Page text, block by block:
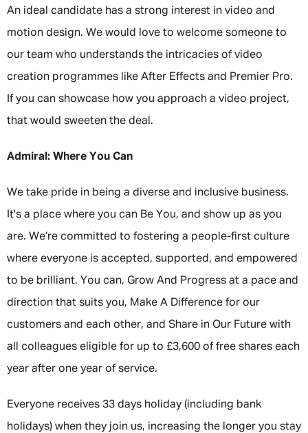
An ideal candidate has a strong interest in video and
motion design. We would love to welcome someone to
our team who understands the intricacies of video
creation programmes like After Effects and Premier Pro.
If you can showcase how you approach a video project,
that would sweeten the deal.
Admiral: Where You Can
We take pride in being a diverse and inclusive business.
It's a place where you can Be You, and show up as you
are. We’re committed to fostering a people-first culture
where everyone is accepted, supported, and empowered
to be brilliant. You can, Grow And Progress at a pace and
direction that suits you, Make A Difference for our
customers and each other, and Share in Our Future with
all colleagues eligible for up to £3,600 of free shares each
year after one year of service.
Everyone receives 33 days holiday (including bank
holidays) when they join us, increasing the longer you stay